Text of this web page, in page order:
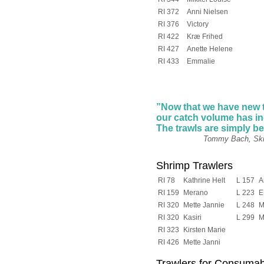
RI 372
Anni Nielsen
RI 376
Victory
RI 422
Kræ Frihed
RI 427
Anette Helene
RI 433
Emmalie
”Now that we have
our catch volume has
The trawls are simply
Tommy Bach,
Shrimp Trawlers
RI 78 Kathrine Helt L 157
RI 159
Merano L 223
RI 320
Mette Jannie L 248
RI 320
Kasiri L 299
RI 323
Kirsten Marie
RI 426
Mette Janni